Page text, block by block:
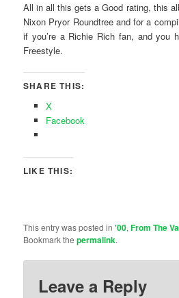
All in all this gets a Good rating, this
Nixon Pryor Roundtree and for a
if you’re a Richie Rich fan, and you
Freestyle.
SHARE THIS:
X
Facebook
LIKE THIS:
This entry was posted in'00,From The
Bookmark thepermalink.
Leave a Reply